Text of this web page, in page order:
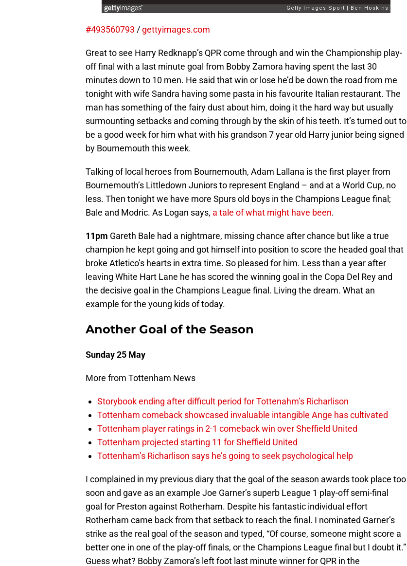
#493560793 / gettyimages.com
Great to see Harry Redknapp’s QPR come through and win the Championship play-
off final with a last minute goal from Bobby Zamora having spent the last 30
minutes down to 10 men. He said that win or lose he’d be down the road from me
tonight with wife Sandra having some pasta in his favourite Italian restaurant. The
man has something of the fairy dust about him, doing it the hard way but usually
surmounting setbacks and coming through by the skin of his teeth. It’s turned out to
be a good week for him what with his grandson 7 year old Harry junior being signed
by Bournemouth this week.
Talking of local heroes from Bournemouth, Adam Lallana is the first player from
Bournemouth’s Littledown Juniors to represent England – and at a World Cup, no
less. Then tonight we have more Spurs old boys in the Champions League final;
Bale and Modric. As Logan says, a tale of what might have been.
11pm Gareth Bale had a nightmare, missing chance after chance but like a true
champion he kept going and got himself into position to score the headed goal that
broke Atletico’s hearts in extra time. So pleased for him. Less than a year after
leaving White Hart Lane he has scored the winning goal in the Copa Del Rey and
the decisive goal in the Champions League final. Living the dream. What an
example for the young kids of today.
Another Goal of the Season
Sunday 25 May
More from Tottenham News
Storybook ending after difficult period for Tottenahm’s Richarlison
Tottenham comeback showcased invaluable intangible Ange has cultivated
Tottenham player ratings in 2-1 comeback win over Sheffield United
Tottenham projected starting 11 for Sheffield United
Tottenham’s Richarlison says he’s going to seek psychological help
I complained in my previous diary that the goal of the season awards took place too
soon and gave as an example Joe Garner’s superb League 1 play-off semi-final
goal for Preston against Rotherham. Despite his fantastic individual effort
Rotherham came back from that setback to reach the final. I nominated Garner’s
strike as the real goal of the season and typed, “Of course, someone might score a
better one in one of the play-off finals, or the Champions League final but I doubt it.”
Guess what? Bobby Zamora’s left foot last minute winner for QPR in the